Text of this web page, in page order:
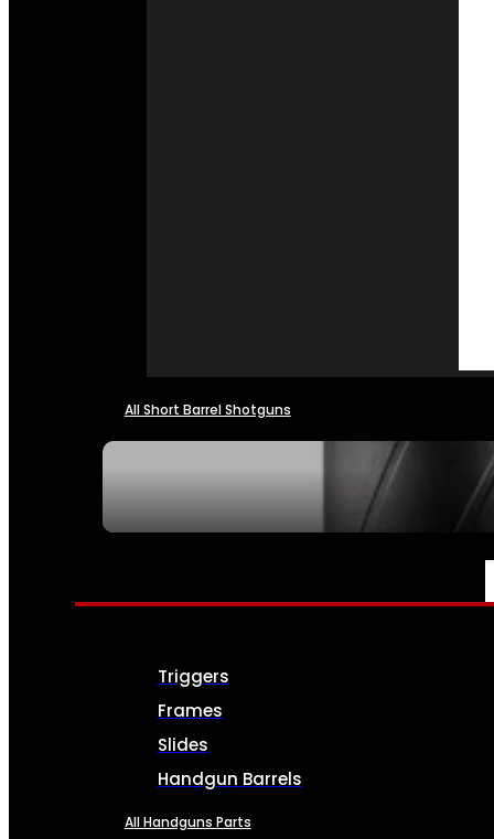
All Short Barrel Shotguns
PARTS & ACCESSORIES
Triggers
Frames
Slides
Handgun Barrels
All Handguns Parts